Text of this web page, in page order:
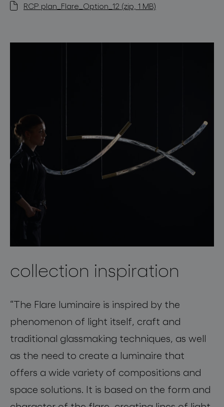
RCP plan_Flare_Option_12 (zip, 1 MB)
collection inspiration
“The Flare luminaire is inspired by the
phenomenon of light itself, craft and
traditional glassmaking techniques, as well
as the need to create a luminaire that
offers a wide variety of compositions and
space solutions. It is based on the form and